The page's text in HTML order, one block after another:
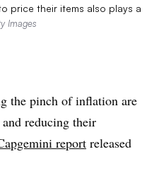
price their items also plays a
Images
the pinch of inflation are
reducing their
report released